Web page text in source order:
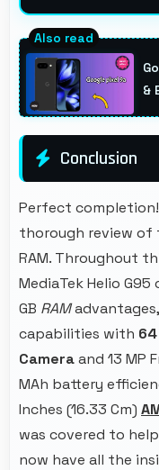
Yes, MediaTek
consumption
life while
&
Conclusion
Perfect
thorough review of
RAM. Throughout
MediaTek Helio
GB RAM
capabilities with
Cameraand 13 MP
MAh battery
Inches (16.33 Cm)
was covered to
now have all the